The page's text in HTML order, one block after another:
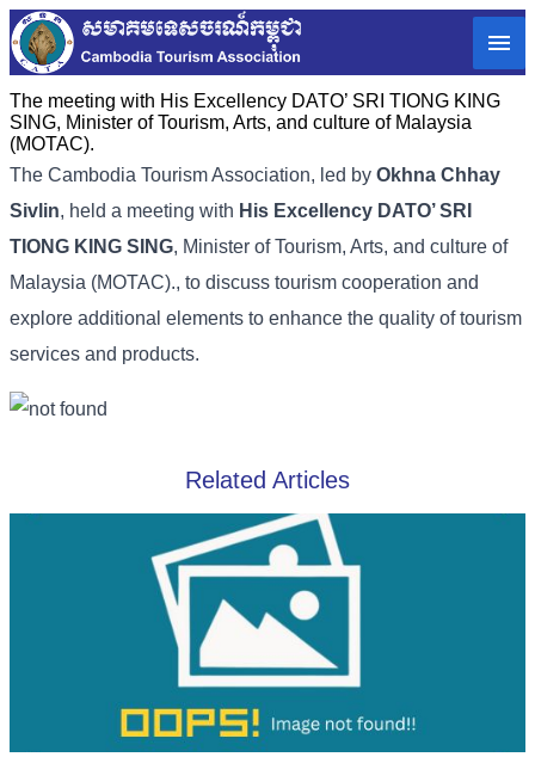
The meeting with His Excellency DATO’ SRI TIONG KING
SING, Minister of Tourism, Arts, and culture of Malaysia
(MOTAC).
The Cambodia Tourism Association, led by Okhna Chhay
Sivlin, held a meeting with His Excellency DATO’ SRI
TIONG KING SING, Minister of Tourism, Arts, and culture of
Malaysia (MOTAC)., to discuss tourism cooperation and
explore additional elements to enhance the quality of tourism
services and products.
Related Articles